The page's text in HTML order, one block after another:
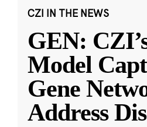
CZI IN THE NEWS
GEN:
Model
Gene
Address